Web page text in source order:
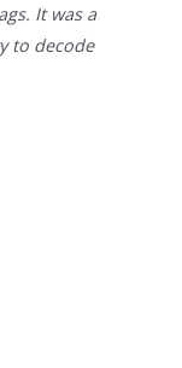
It was a
to decode